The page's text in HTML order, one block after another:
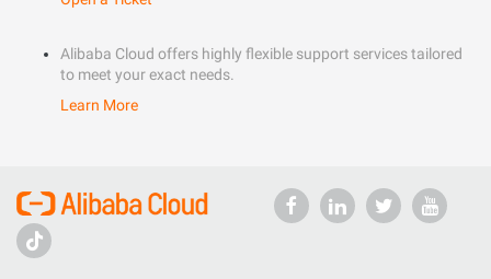
Alibaba Cloud offers highly flexible support services tailored
to meet your exact needs.
Learn More